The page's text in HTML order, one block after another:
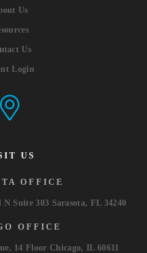
Us
Us
Login
US
OFFICE
Suite 303 Sarasota, FL 34240
OFFICE
14 Floor Chicago, IL 60611